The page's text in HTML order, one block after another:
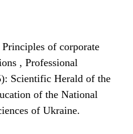
Principles of corporate
, Professional
Scientific Herald of the
of the National
of Ukraine.